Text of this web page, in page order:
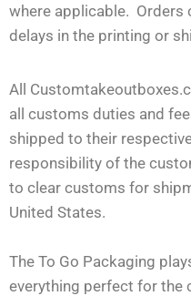
where applicable. Orders
delays in the printing or
All
all customs duties and
shipped to their
responsibility of the
to clear customs for
United States.
The To Go Packaging
everything perfect for the